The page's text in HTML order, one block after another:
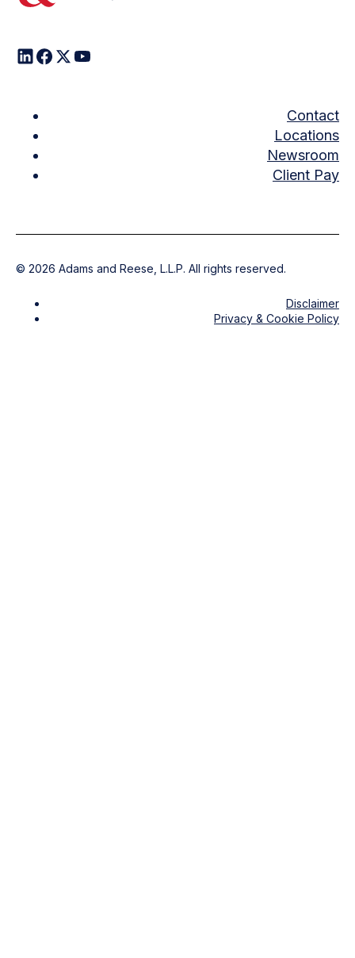
Contact
Locations
Newsroom
Client Pay
© 2026 Adams and Reese, L.L.P. All rights reserved.
Disclaimer
Privacy & Cookie Policy